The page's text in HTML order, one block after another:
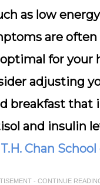
as low
are
for your
adjusting
breakfast
and insulin
Chan
- CONTINUE